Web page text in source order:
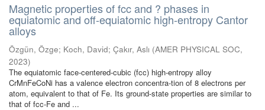
Magnetic properties of fcc and ? phases in
equiatomic and off-equiatomic high-entropy Cantor
alloys
Özgün, Özge; Koch, David; Çakır, Aslı (AMER PHYSICAL SOC,
2023)
The equiatomic face-centered-cubic (fcc) high-entropy alloy
CrMnFeCoNi has a valence electron concentra-tion of 8 electrons per
atom, equivalent to that of Fe. Its ground-state properties are similar to
that of fcc-Fe and ...